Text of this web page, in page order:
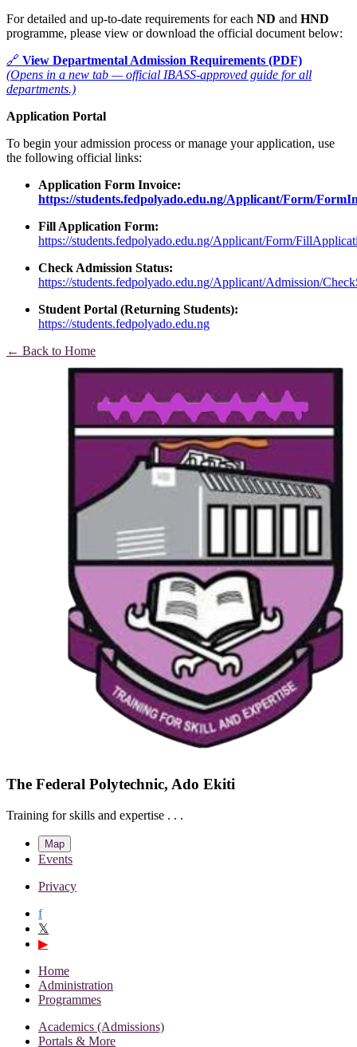
For detailed and up-to-date requirements for each ND and HND
programme, please view or download the official document below:
🔗 View Departmental Admission Requirements (PDF)
(Opens in a new tab — official IBASS-approved guide for all
departments.)
Application Portal
To begin your admission process or manage your application, use
the following official links:
Application Form Invoice:
https://students.fedpolyado.edu.ng/Applicant/Form/
Fill Application Form:
https://students.fedpolyado.edu.ng/Applicant/Form/
Check Admission Status:
https://students.fedpolyado.edu.ng/Applicant/Admission/
Student Portal (Returning Students):
https://students.fedpolyado.edu.ng
← Back to Home
The Federal Polytechnic, Ado Ekiti
Training for skills and expertise . . .
Map
Events
Privacy
f
𝕏
▶
Home
Administration
Programmes
Academics (Admissions)
Portals & More